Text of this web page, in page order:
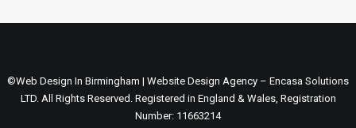
©Web Design In Birmingham | Website Design Agency – Encasa Solutions
LTD. All Rights Reserved. Registered in England & Wales, Registration
Number: 11663214